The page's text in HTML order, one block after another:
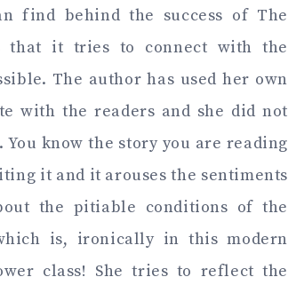
find behind the success of The
that it tries to connect with the
The author has used her own
with the readers and she did not
know the story you are reading
it and it arouses the sentiments
the pitiable conditions of the
is, ironically in this modern
class! She tries to reflect the